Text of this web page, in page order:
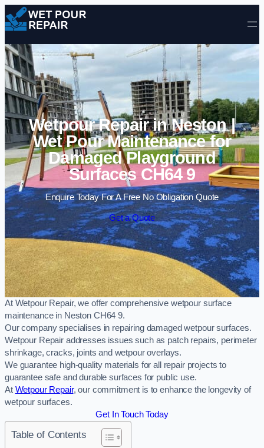
Skip to content
Wetpour Repair in Neston |
Wet Pour Maintenance for
Damaged Playground
Surfaces CH64 9
Enquire Today For A Free No Obligation Quote
Get a Quote
At Wetpour Repair, we offer comprehensive wetpour surface
maintenance in Neston CH64 9.
Our company specialises in repairing damaged wetpour surfaces.
Wetpour Repair addresses issues such as patch repairs, perimeter
shrinkage, cracks, joints and wetpour overlays.
We guarantee high-quality materials for all repair projects to
guarantee safe and durable surfaces for public use.
At Wetpour Repair, our commitment is to enhance the longevity of
wetpour surfaces.
Get In Touch Today
Table of Contents